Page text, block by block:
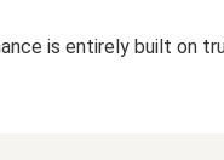
is entirely built on